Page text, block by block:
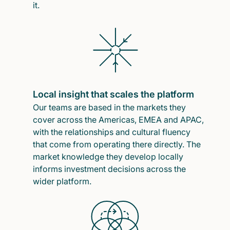
it.
Local insight that scales the platform
Our teams are based in the markets they
cover across the Americas, EMEA and APAC,
with the relationships and cultural fluency
that come from operating there directly. The
market knowledge they develop locally
informs investment decisions across the
wider platform.